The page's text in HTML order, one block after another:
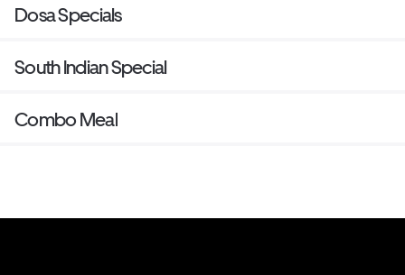
Dosa Specials
South Indian Special
Combo Meal